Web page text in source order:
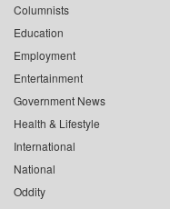
Columnists
Education
Employment
Entertainment
Government News
Health & Lifestyle
International
National
Oddity